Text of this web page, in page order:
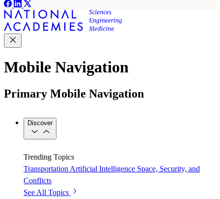
Mobile Navigation
Primary Mobile Navigation
Discover
Trending Topics
Transportation Artificial Intelligence Space, Security, and
Conflicts
See All Topics